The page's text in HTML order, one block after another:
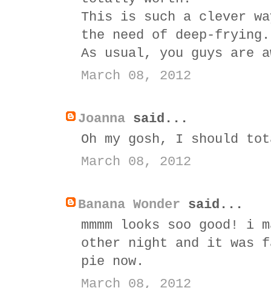
This is such a clever
the need of deep-frying.
As usual, you guys are
March 08, 2012
Joanna said...
Oh my gosh, I should
March 08, 2012
Banana Wonder said...
mmmm looks soo good! i
other night and it was
pie now.
March 08, 2012